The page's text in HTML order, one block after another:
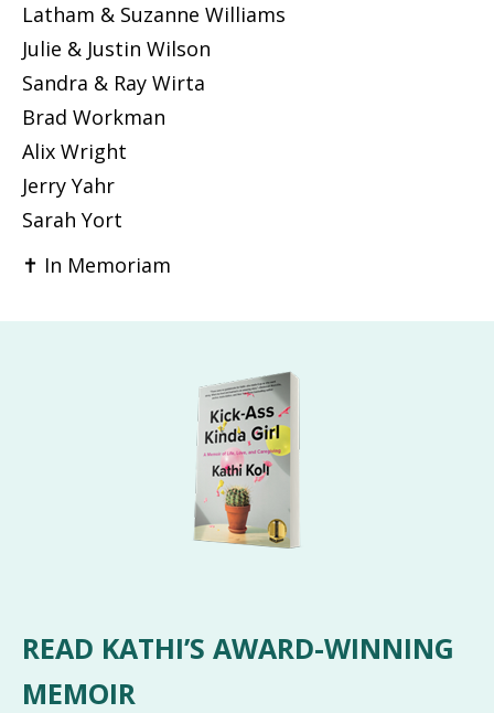
Latham & Suzanne Williams
Julie & Justin Wilson
Sandra & Ray Wirta
Brad Workman
Alix Wright
Jerry Yahr
Sarah Yort
✝ In Memoriam
READ KATHI’S AWARD-WINNING
MEMOIR